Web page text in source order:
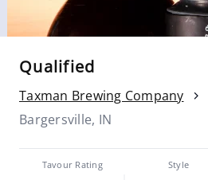
Qualified
Taxman Brewing Company
Bargersville, IN
Tavour Rating Style